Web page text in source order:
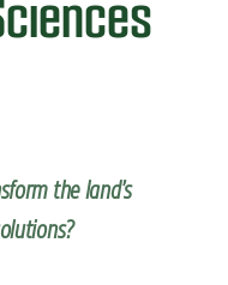
the land’s